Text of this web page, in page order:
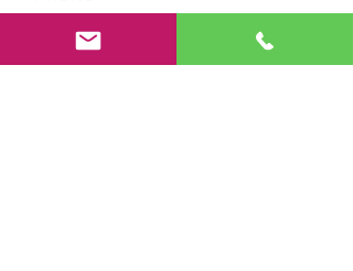
Write a message